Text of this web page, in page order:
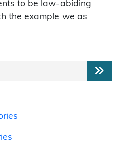
to be law-abiding
the example we as